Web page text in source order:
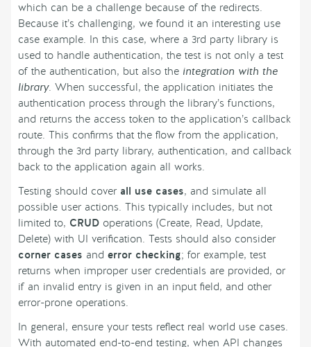
which can be a challenge because of the redirects.
Because it’s challenging, we found it an interesting use
case example. In this case, where a 3rd party library is
used to handle authentication, the test is not only a test
of the authentication, but also the integration with the
library. When successful, the application initiates the
authentication process through the library’s functions,
and returns the access token to the application’s callback
route. This confirms that the flow from the application,
through the 3rd party library, authentication, and callback
back to the application again all works.
Testing should cover all use cases, and simulate all
possible user actions. This typically includes, but not
limited to, CRUD operations (Create, Read, Update,
Delete) with UI verification. Tests should also consider
corner cases and error checking; for example, test
returns when improper user credentials are provided, or
if an invalid entry is given in an input field, and other
error-prone operations.
In general, ensure your tests reflect real world use cases.
With automated end-to-end testing, when API changes